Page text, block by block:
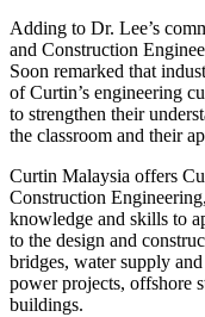
Adding to Dr. Lee’s
and Construction
Soon remarked that
of Curtin’s engineering
to strengthen their
the classroom and their
Curtin Malaysia offers
Construction
knowledge and skills to
to the design and
bridges, water supply
power projects, offshore
buildings.